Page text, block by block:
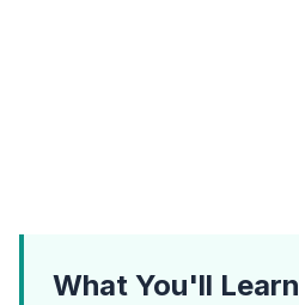
What You'll Learn